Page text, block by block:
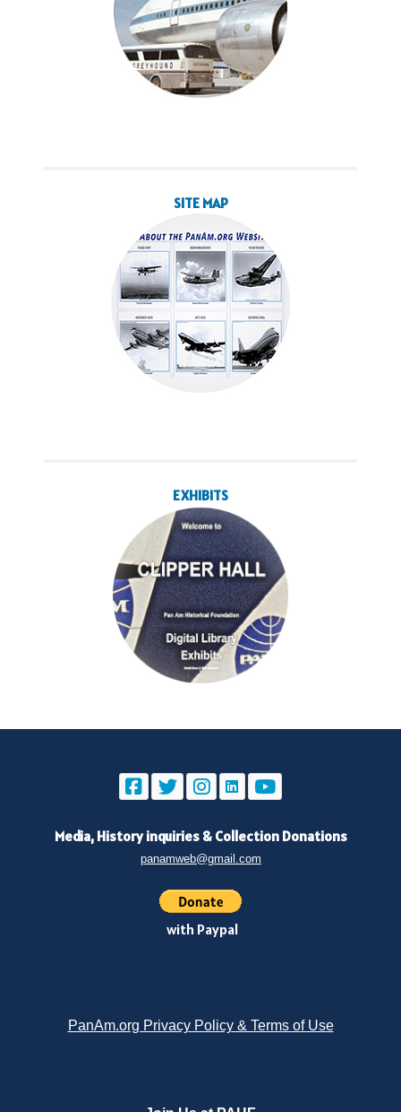
SITE MAP
EXHIBITS
Media, History inquiries & Collection Donations
panamweb@gmail.com
with Paypal
PanAm.org Privacy Policy & Terms of Use